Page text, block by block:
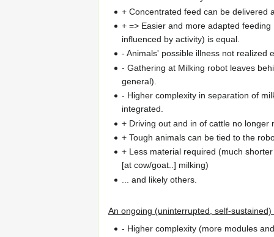
+ Concentrated feed can be delivered
+ => Easier and more adapted
influenced by activity) is equal.
- Animals' possible illness not realized
- Gathering at Milking robot leaves
general).
- Higher complexity in separation of
integrated.
+ Driving out and in of cattle no
+ Tough animals can be tied to the
+ Less material required (much
[at cow/goat..] milking)
... and likely others.
An ongoing (uninterrupted, self-
- Higher complexity (more modules